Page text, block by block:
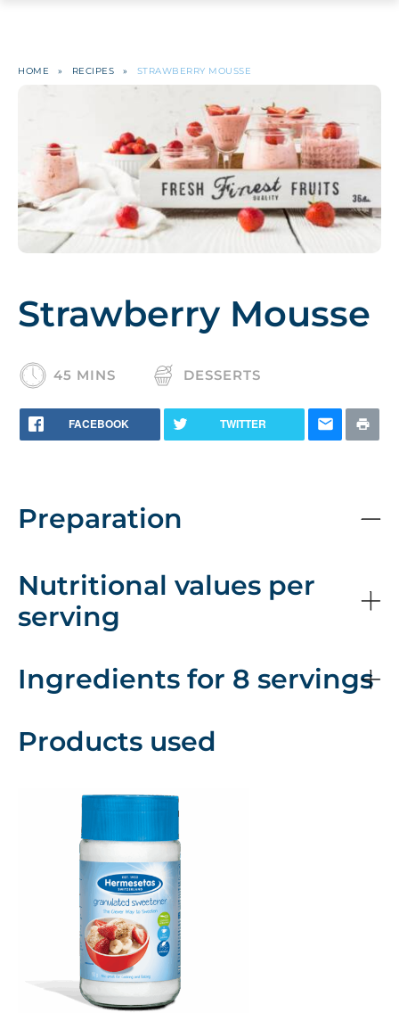
HOME » RECIPES » STRAWBERRY MOUSSE
Strawberry Mousse
45 MINS DESSERTS
FACEBOOK TWITTER
Preparation
Nutritional values per
serving
Ingredients for 8 servings
Products used